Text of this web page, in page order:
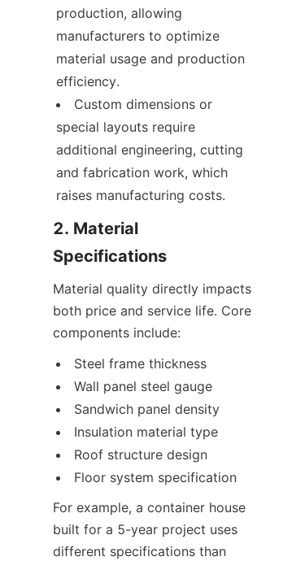
production, allowing
manufacturers to optimize
material usage and production
efficiency.
Custom dimensions or
special layouts require
additional engineering, cutting
and fabrication work, which
raises manufacturing costs.
2. Material
Specifications
Material quality directly impacts
both price and service life. Core
components include:
Steel frame thickness
Wall panel steel gauge
Sandwich panel density
Insulation material type
Roof structure design
Floor system specification
For example, a container house
built for a 5-year project uses
different specifications than